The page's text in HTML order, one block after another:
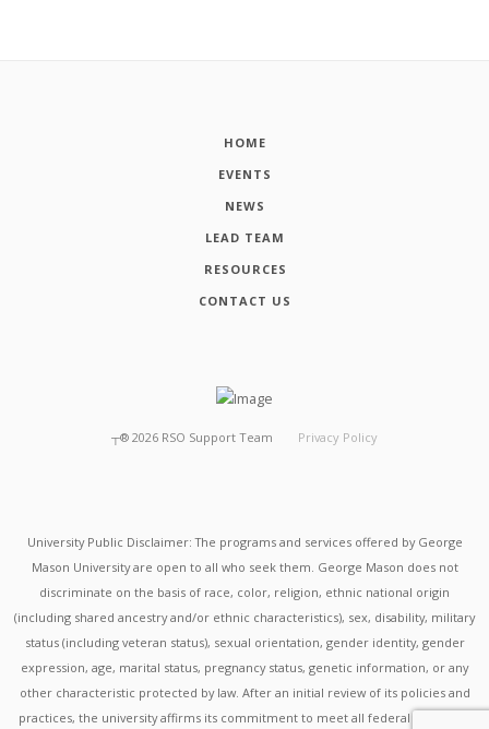
HOME
EVENTS
NEWS
LEAD TEAM
RESOURCES
CONTACT US
┬® 2026 RSO Support Team Privacy Policy
University Public Disclaimer: The programs and services offered by George
Mason University are open to all who seek them. George Mason does not
discriminate on the basis of race, color, religion, ethnic national origin
(including shared ancestry and/or ethnic characteristics), sex, disability, military
status (including veteran status), sexual orientation, gender identity, gender
expression, age, marital status, pregnancy status, genetic information, or any
other characteristic protected by law. After an initial review of its policies and
practices, the university affirms its commitment to meet all federal mandates